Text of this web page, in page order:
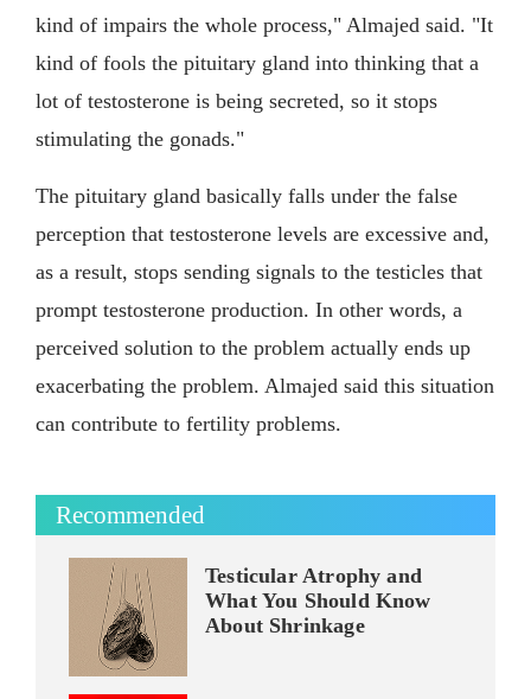
kind of impairs the whole process," Almajed said. "It
kind of fools the pituitary gland into thinking that a
lot of testosterone is being secreted, so it stops
stimulating the gonads."
The pituitary gland basically falls under the false
perception that testosterone levels are excessive and,
as a result, stops sending signals to the testicles that
prompt testosterone production. In other words, a
perceived solution to the problem actually ends up
exacerbating the problem. Almajed said this situation
can contribute to fertility problems.
Recommended
Testicular Atrophy and
What You Should Know
About Shrinkage